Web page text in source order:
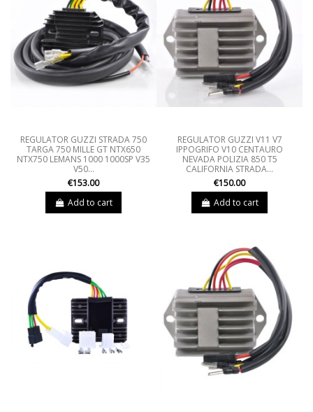
REGULATOR GUZZI STRADA 750
TARGA 750 MILLE GT NTX650
NTX750 LEMANS 1000 1000SP V35
V50...
€153.00
Add to cart
REGULATOR GUZZI V11 V7
IPPOGRIFO V10 CENTAURO
NEVADA POLIZIA 850 T5
CALIFORNIA STRADA...
€150.00
Add to cart